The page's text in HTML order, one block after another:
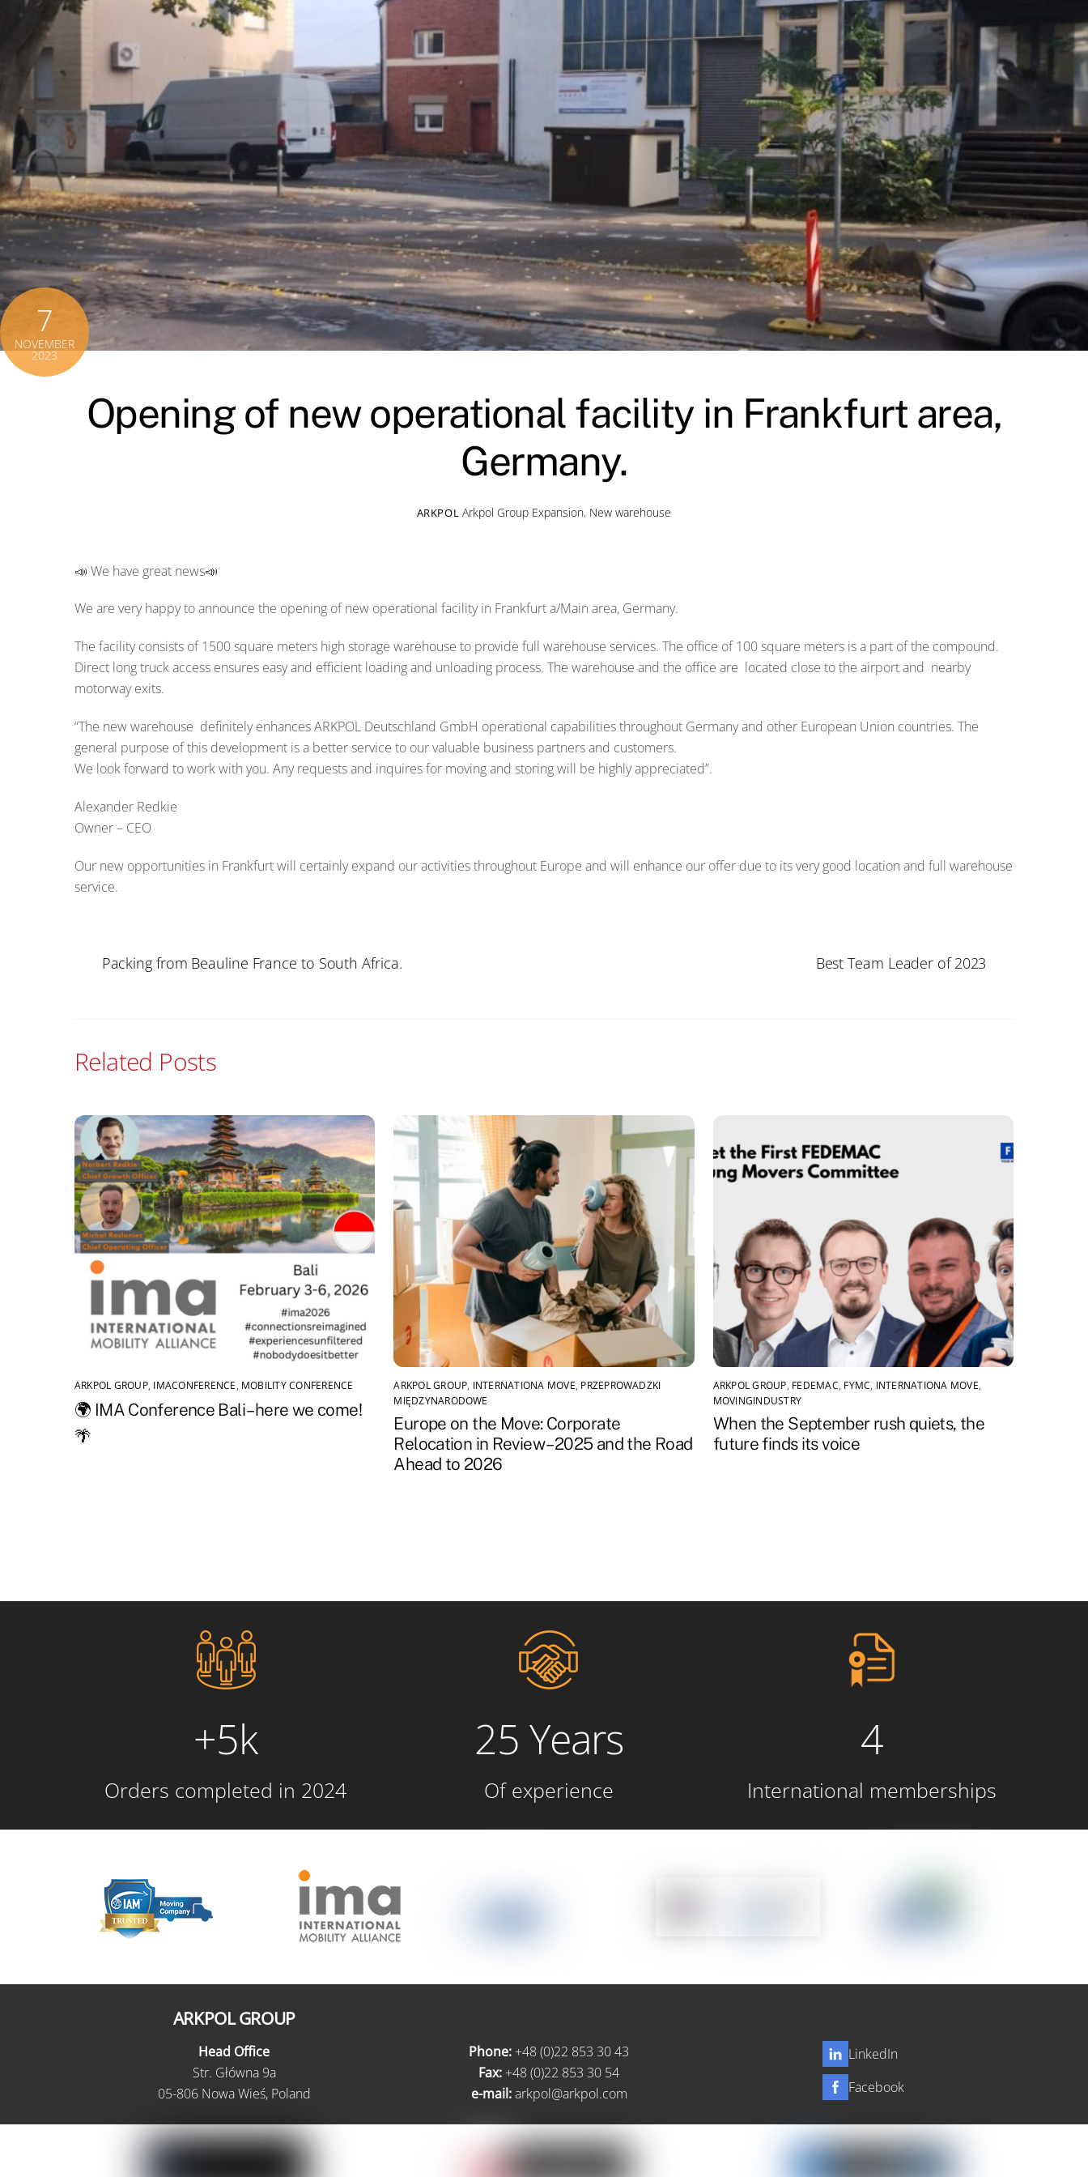
7
NOVEMBER
2023
Opening of new operational facility in Frankfurt area,
Germany.
ARKPOL Arkpol Group Expansion, New warehouse
📣 We have great news📣
We are very happy to announce the opening of new operational facility in Frankfurt a/Main area, Germany.
The facility consists of 1500 square meters high storage warehouse to provide full warehouse services. The office of 100 square meters is a part of the compound.
Direct long truck access ensures easy and efficient loading and unloading process. The warehouse and the office are located close to the airport and nearby
motorway exits.
“The new warehouse definitely enhances ARKPOL Deutschland GmbH operational capabilities throughout Germany and other European Union countries. The
general purpose of this development is a better service to our valuable business partners and customers.
We look forward to work with you. Any requests and inquires for moving and storing will be highly appreciated”.
Alexander Redkie
Owner – CEO
Our new opportunities in Frankfurt will certainly expand our activities throughout Europe and will enhance our offer due to its very good location and full warehouse
service.
Packing from Beauline France to South Africa. Best Team Leader of 2023
Related Posts
ARKPOL GROUP, IMACONFERENCE, MOBILITY CONFERENCE
🌍 IMA Conference Bali – here we come!
🌴
ARKPOL GROUP, INTERNATIONA MOVE, PRZEPROWADZKI
MIĘDZYNARODOWE
Europe on the Move: Corporate
Relocation in Review – 2025 and the Road
Ahead to 2026
ARKPOL GROUP, FEDEMAC, FYMC, INTERNATIONA MOVE,
MOVINGINDUSTRY
When the September rush quiets, the
future finds its voice
+5k
Orders completed in 2024
25 Years
Of experience
4
International memberships
ARKPOL GROUP
Head Office
Str. Główna 9a
05-806 Nowa Wieś, Poland
Phone: +48 (0)22 853 30 43
Fax: +48 (0)22 853 30 54
e-mail: arkpol@arkpol.com
LinkedIn
Facebook